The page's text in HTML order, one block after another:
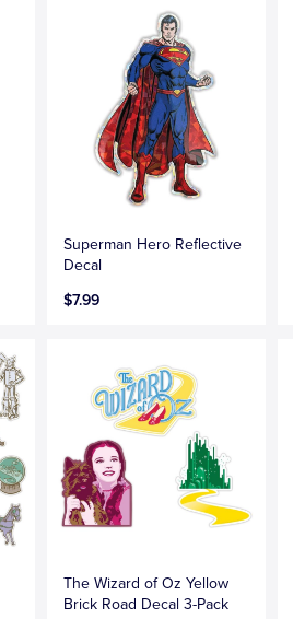
Superman Hero Reflective
Decal
$7.99
The Wizard of Oz Yellow
Brick Road Decal 3-Pack